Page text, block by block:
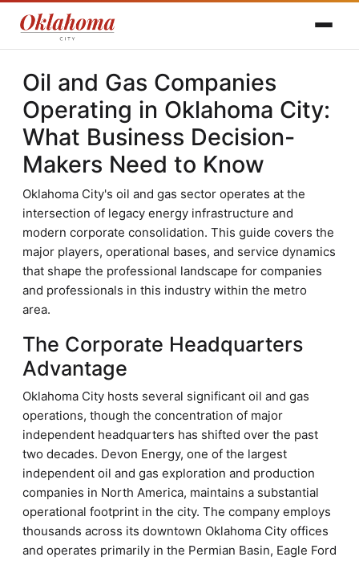
Oil and Gas Companies
Operating in Oklahoma City:
What Business Decision-
Makers Need to Know
Oklahoma City's oil and gas sector operates at the
intersection of legacy energy infrastructure and
modern corporate consolidation. This guide covers the
major players, operational bases, and service dynamics
that shape the professional landscape for companies
and professionals in this industry within the metro
area.
The Corporate Headquarters
Advantage
Oklahoma City hosts several significant oil and gas
operations, though the concentration of major
independent headquarters has shifted over the past
two decades. Devon Energy, one of the largest
independent oil and gas exploration and production
companies in North America, maintains a substantial
operational footprint in the city. The company employs
thousands across its downtown Oklahoma City offices
and operates primarily in the Permian Basin, Eagle Ford